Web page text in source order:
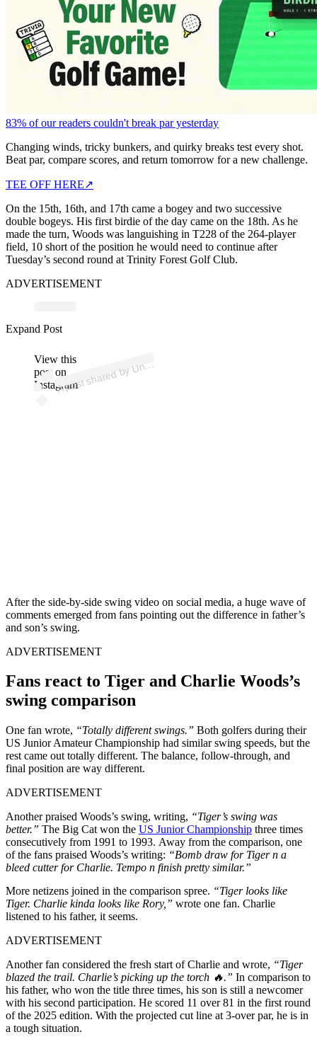
83% of our readers couldn't break par yesterday
Changing winds, tricky bunkers, and quirky breaks test every shot.
Beat par, compare scores, and return tomorrow for a new challenge.
TEE OFF HERE↗
On the 15th, 16th, and 17th came a bogey and two successive
double bogeys. His first birdie of the day came on the 18th. As he
made the turn, Woods was languishing in T228 of the 264-player
field, 10 short of the position he would need to continue after
Tuesday’s second round at Trinity Forest Golf Club.
ADVERTISEMENT
View this
post on
Instagram
A
p
ost s
h
ar
e
d
by
U
nite
d
St
at
es
G
olf
Ass
oci
ati
o
n (
@
us
g
a)
Expand Post
After the side-by-side swing video on social media, a huge wave of
comments emerged from fans pointing out the difference in father’s
and son’s swing.
ADVERTISEMENT
Fans react to Tiger and Charlie Woods’s
swing comparison
One fan wrote, “Totally different swings.” Both golfers during their
US Junior Amateur Championship had similar swing speeds, but the
rest came out totally different. The balance, follow-through, and
final position are way different.
ADVERTISEMENT
Another praised Woods’s swing, writing, “Tiger’s swing was
better.” The Big Cat won the US Junior Championship three times
consecutively from 1991 to 1993. Away from the comparison, one
of the fans praised Woods’s writing: “Bomb draw for Tiger n a
bleed cutter for Charlie. Tempo n finish pretty similar.”
More netizens joined in the comparison spree. “Tiger looks like
Tiger. Charlie kinda looks like Rory,” wrote one fan. Charlie
listened to his father, it seems.
ADVERTISEMENT
Another fan considered the fresh start of Charlie and wrote, “Tiger
blazed the trail. Charlie’s picking up the torch 🔥.” In comparison to
his father, who won the title three times, his son is still a newcomer
with his second participation. He scored 11 over 81 in the first round
of the 2025 edition. With the projected cut line at 3-over par, he is in
a tough situation.